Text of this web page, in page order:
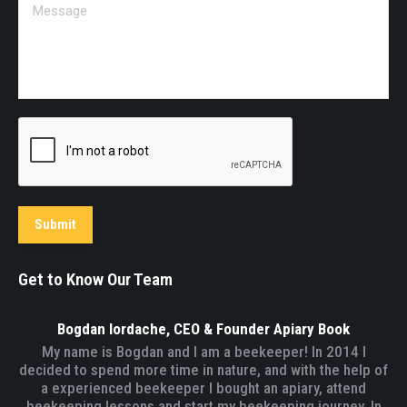
Submit
Get to Know Our Team
Bogdan Iordache, CEO & Founder Apiary Book
My name is Bogdan and I am a beekeeper! In 2014 I
decided to spend more time in nature, and with the help of
a experienced beekeeper I bought an apiary, attend